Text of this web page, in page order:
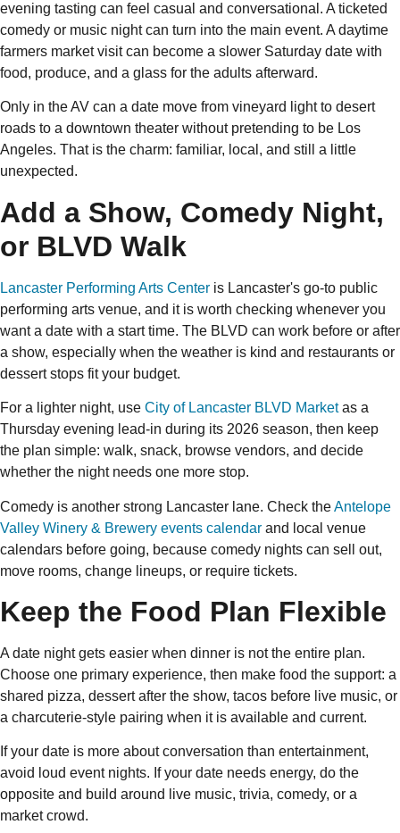
evening tasting can feel casual and conversational. A ticketed
comedy or music night can turn into the main event. A daytime
farmers market visit can become a slower Saturday date with
food, produce, and a glass for the adults afterward.
Only in the AV can a date move from vineyard light to desert
roads to a downtown theater without pretending to be Los
Angeles. That is the charm: familiar, local, and still a little
unexpected.
Add a Show, Comedy Night,
or BLVD Walk
Lancaster Performing Arts Center is Lancaster's go-to public
performing arts venue, and it is worth checking whenever you
want a date with a start time. The BLVD can work before or after
a show, especially when the weather is kind and restaurants or
dessert stops fit your budget.
For a lighter night, use City of Lancaster BLVD Marketas a
Thursday evening lead-in during its 2026 season, then keep
the plan simple: walk, snack, browse vendors, and decide
whether the night needs one more stop.
Comedy is another strong Lancaster lane. Check theAntelope
Valley Winery & Brewery events calendar and local venue
calendars before going, because comedy nights can sell out,
move rooms, change lineups, or require tickets.
Keep the Food Plan Flexible
A date night gets easier when dinner is not the entire plan.
Choose one primary experience, then make food the support: a
shared pizza, dessert after the show, tacos before live music, or
a charcuterie-style pairing when it is available and current.
If your date is more about conversation than entertainment,
avoid loud event nights. If your date needs energy, do the
opposite and build around live music, trivia, comedy, or a
market crowd.